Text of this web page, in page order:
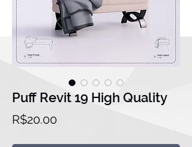
Puff Revit 19 High Quality
R$20.00Price